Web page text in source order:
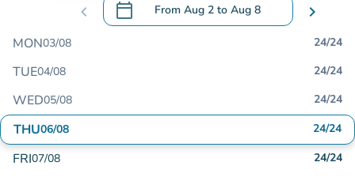
chevron_left calendar_today From Aug 2 to Aug 8
.Open the calendar to change dates
chevron_right
MON03/08 24/24
TUE04/08 24/24
WED05/08 24/24
THU06/08 24/24
FRI07/08 24/24